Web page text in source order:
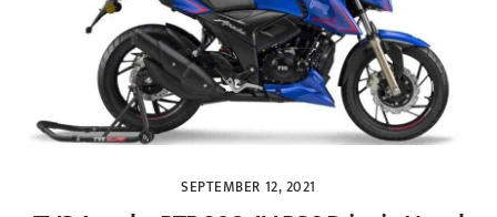
SEPTEMBER 12, 2021